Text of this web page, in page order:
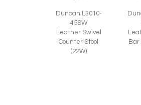
Duncan L3010-
45SW
Leather Swivel
Counter Stool
(22W)
Bar